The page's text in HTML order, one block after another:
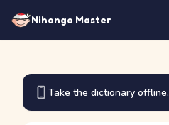
Nihongo Master
Take the dictionary offline.